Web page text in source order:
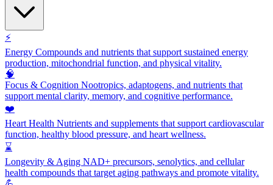
⚡
Energy Compounds and nutrients that support sustained energy
production, mitochondrial function, and physical vitality.
🧠
Focus & Cognition Nootropics, adaptogens, and nutrients that
support mental clarity, memory, and cognitive performance.
❤️
Heart Health Nutrients and supplements that support cardiovascular
function, healthy blood pressure, and heart wellness.
⌛
Longevity & Aging NAD+ precursors, senolytics, and cellular
health compounds that target aging pathways and promote vitality.